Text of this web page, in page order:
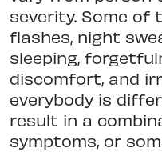
severity. Some of
flashes, night
sleeping,
discomfort, and
everybody is
result in a
symptoms, or